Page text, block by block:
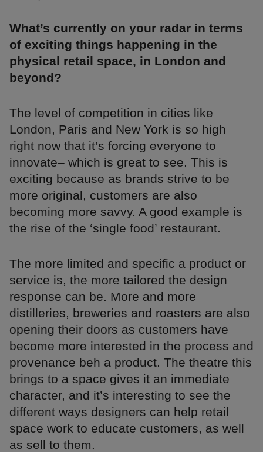
What’s currently on your radar in terms
of exciting things happening in the
physical retail space, in London and
beyond?
The level of competition in cities like
London, Paris and New York is so high
right now that it’s forcing everyone to
innovate– which is great to see. This is
exciting because as brands strive to be
more original, customers are also
becoming more savvy. A good example is
the rise of the ‘single food’ restaurant.
The more limited and specific a product or
service is, the more tailored the design
response can be. More and more
distilleries, breweries and roasters are also
opening their doors as customers have
become more interested in the process and
provenance beh a product. The theatre this
brings to a space gives it an immediate
character, and it’s interesting to see the
different ways designers can help retail
space work to educate customers, as well
as sell to them.